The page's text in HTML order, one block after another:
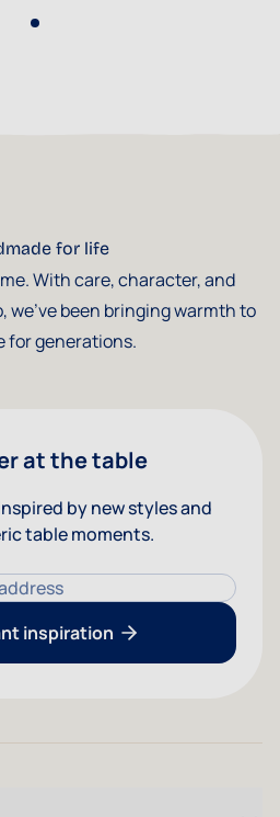
for life
With care, character, and
we've been bringing warmth to
for generations.
at the table
by new styles and
table moments.
inspiration